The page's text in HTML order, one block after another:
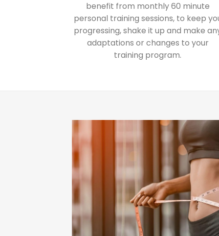
benefit from monthly 60 minute
personal training sessions, to keep
progressing, shake it up and make
adaptations or changes to your
training program.